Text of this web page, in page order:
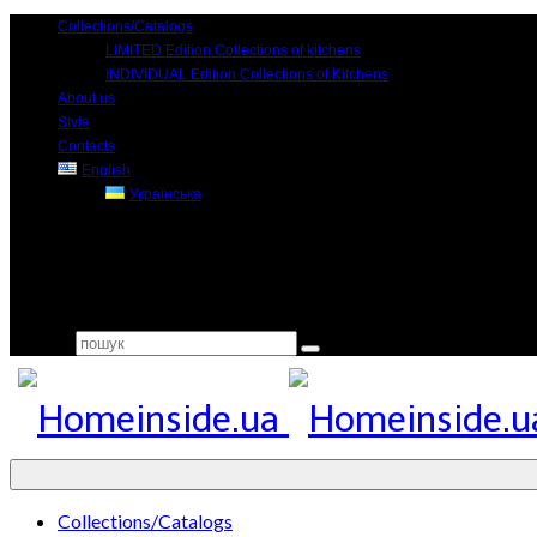
Collections/Catalogs
LIMITED Edition Collections of kitchens
INDIVIDUAL Edition Collections of Kitchens
About us
Style
Contacts
English
Українська
Collections/Catalogs